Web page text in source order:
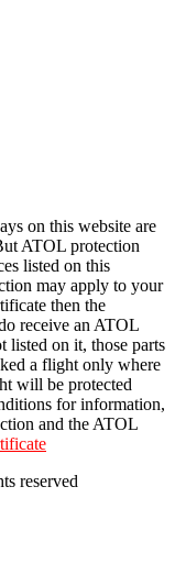
on this website are
ATOL protection
listed on this
may apply to your
then the
receive an ATOL
listed on it, those parts
a flight only where
will be protected
for information,
and the ATOL
reserved